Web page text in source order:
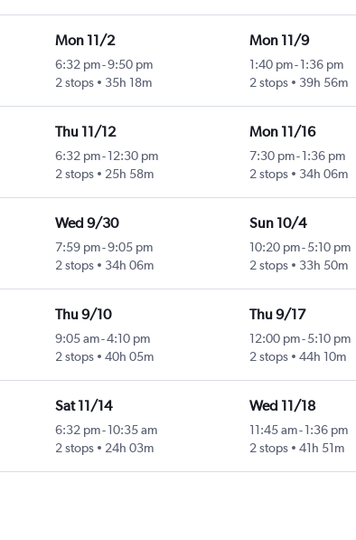
Mon 11/2
6:32 pm-9:50 pm
2 stops
35h 18m
Mon 11/9
1:40 pm-1:36 pm
2 stops
39h 56m
Thu 11/12
6:32 pm- 12:30 pm
2 stops
25h 58m
Mon 11/16
7:30 pm-1:36 pm
2 stops
34h 06m
Wed 9/30
7:59 pm-9:05 pm
2 stops
34h 06m
Sun 10/4
10:20 pm-5:10 pm
2 stops
33h 50m
Thu 9/10
9:05 am-4:10 pm
2 stops
40h 05m
Thu 9/17
12:00 pm-5:10 pm
2 stops
44h 10m
Sat 11/14
6:32 pm- 10:35 am
2 stops
24h 03m
Wed 11/18
11:45 am-1:36 pm
2 stops
41h 51m